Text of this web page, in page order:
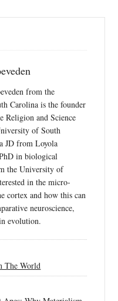
from the
Carolina is the founder
Religion and Science
of South
JD from Loyola
in biological
the University of
in the micro-
cortex and how this can
neuroscience,
evolution.
The World